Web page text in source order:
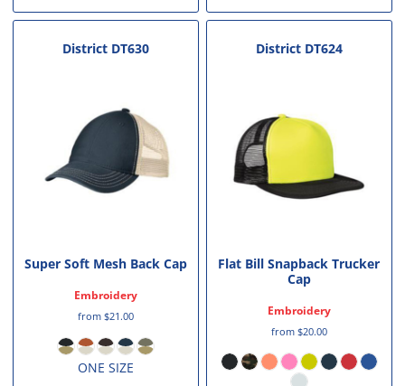
District DT630
Super Soft Mesh Back Cap
Embroidery
from$21.00
ONE SIZE
District DT624
Flat Bill Snapback Trucker
Cap
Embroidery
from $20.00